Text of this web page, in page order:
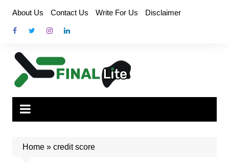
content
About Us Contact Us Write For Us Disclaimer
Home» credit score